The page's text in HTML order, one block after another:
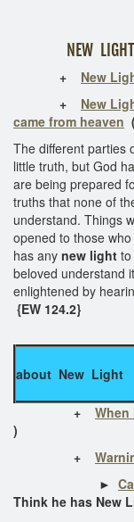
NEW
+ New
+
New
came from heaven
The different parties
little truth, but God
are being prepared
truths that none of
understand. Things
opened to those
has any new light
beloved understand
enlightened by
{EW 124.2}
+
)
+
►
Think he has New